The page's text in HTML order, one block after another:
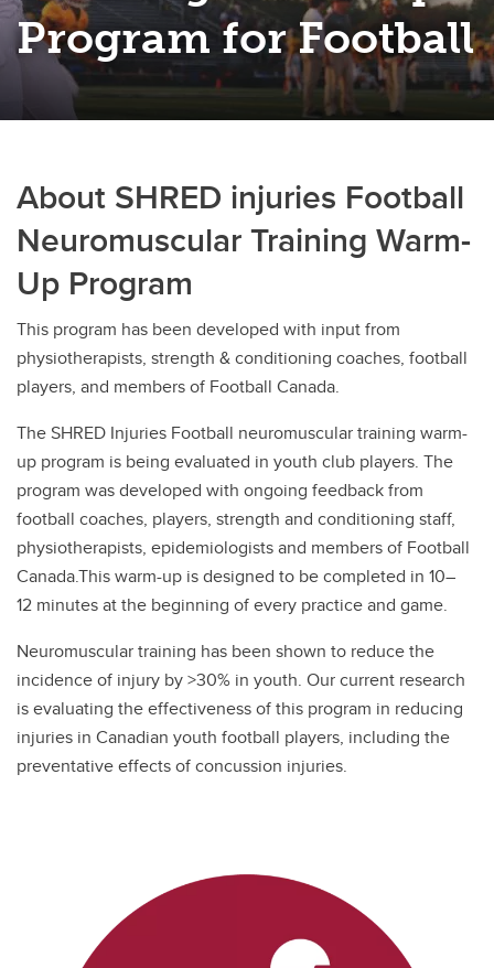
Rugby
Soccer
Volleyball
Program for Football
About SHRED injuries Football
Neuromuscular Training Warm-
Up Program
This program has been developed with input from
physiotherapists, strength & conditioning coaches, football
players, and members of Football Canada.
The SHRED Injuries Football neuromuscular training warm-
up program is being evaluated in youth club players. The
program was developed with ongoing feedback from
football coaches, players, strength and conditioning staff,
physiotherapists, epidemiologists and members of Football
Canada.This warm-up is designed to be completed in 10–
12 minutes at the beginning of every practice and game.
Neuromuscular training has been shown to reduce the
incidence of injury by >30% in youth. Our current research
is evaluating the effectiveness of this program in reducing
injuries in Canadian youth football players, including the
preventative effects of concussion injuries.